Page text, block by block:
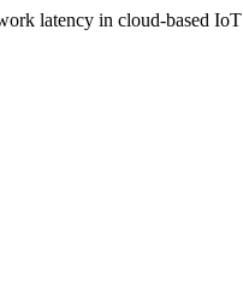
latency in cloud-based